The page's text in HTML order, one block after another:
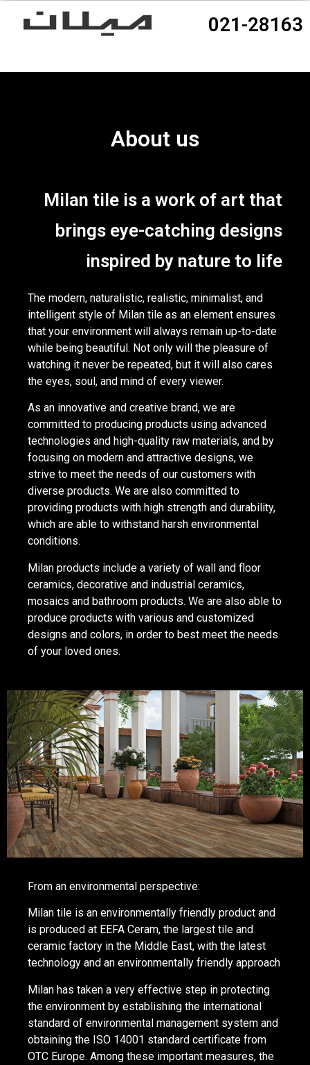
021-28163
About us
Milan tile is a work of art that
brings eye-catching designs
inspired by nature to life
The modern, naturalistic, realistic, minimalist, and
intelligent style of Milan tile as an element ensures
that your environment will always remain up-to-date
while being beautiful. Not only will the pleasure of
watching it never be repeated, but it will also cares
the eyes, soul, and mind of every viewer.
As an innovative and creative brand, we are
committed to producing products using advanced
technologies and high-quality raw materials, and by
focusing on modern and attractive designs, we
strive to meet the needs of our customers with
diverse products. We are also committed to
providing products with high strength and durability,
which are able to withstand harsh environmental
conditions.
Milan products include a variety of wall and floor
ceramics, decorative and industrial ceramics,
mosaics and bathroom products. We are also able to
produce products with various and customized
designs and colors, in order to best meet the needs
of your loved ones.
From an environmental perspective:
Milan tile is an environmentally friendly product and
is produced at EEFA Ceram, the largest tile and
ceramic factory in the Middle East, with the latest
technology and an environmentally friendly approach
Milan has taken a very effective step in protecting
the environment by establishing the international
standard of environmental management system and
obtaining the ISO 14001 standard certificate from
OTC Europe. Among these important measures, the